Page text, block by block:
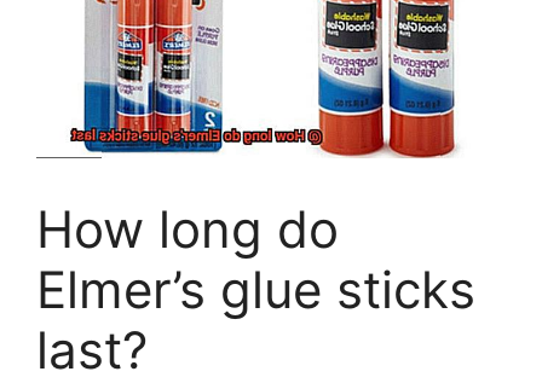
How long do
Elmer’s glue sticks
last?